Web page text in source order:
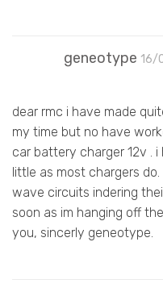
geneotype 16/
dear rmc i have made
my time but no have
car battery charger 12v .
little as most chargers
wave circuits indering
soon as im hanging off
you, sincerly geneotype.